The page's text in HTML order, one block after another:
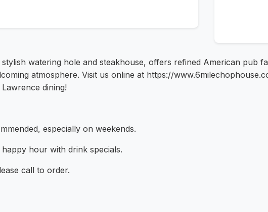
watering hole and steakhouse, offers refined American pub
atmosphere. Visit us online at https://
dining!
especially on weekends.
hour with drink specials.
call to order.